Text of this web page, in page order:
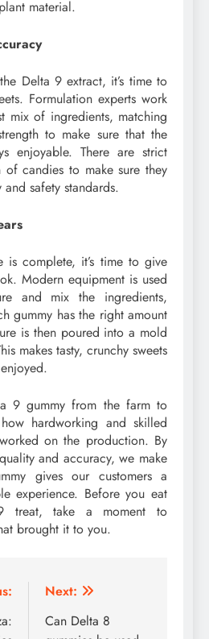
material.
Delta 9 extract, it’s time to
Formulation experts work
mix of ingredients, matching
to make sure that the
enjoyable. There are strict
of candies to make sure they
safety standards.
is complete, it’s time to give
Modern equipment is used
and mix the ingredients,
gummy has the right amount
is then poured into a mold
makes tasty, crunchy sweets
9 gummy from the farm to
hardworking and skilled
on the production. By
and accuracy, we make
gives our customers a
experience. Before you eat
treat, take a moment to
brought it to you.
Next:
Can Delta 8